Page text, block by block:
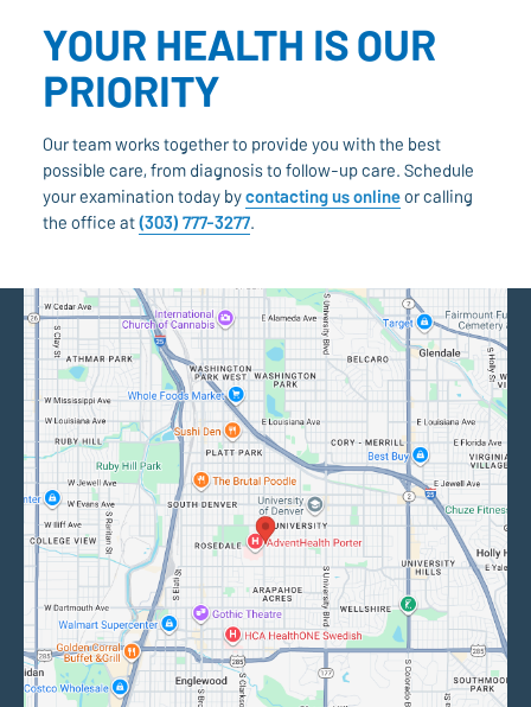
YOUR HEALTH IS OUR
PRIORITY
Our team works together to provide you with the best
possible care, from diagnosis to follow-up care. Schedule
your examination today bycontacting us onlineor calling
the office at(303) 777-3277.